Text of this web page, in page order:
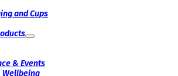
and Cups
& Events
Wellbeing